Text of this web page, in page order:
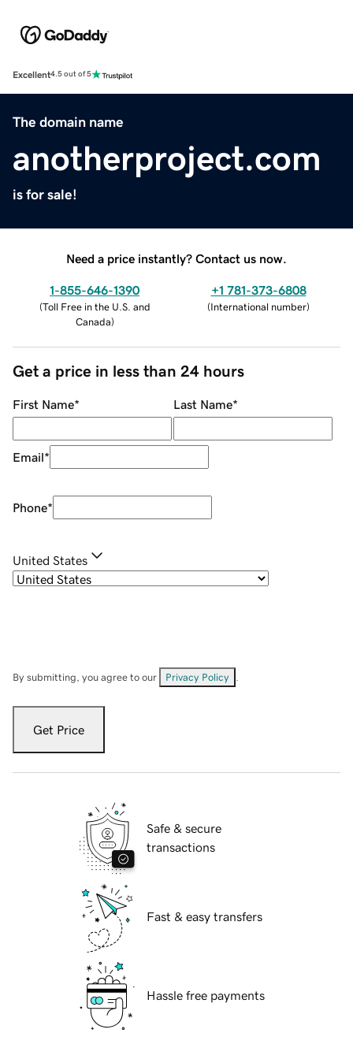
Excellent4.5 out of 5
The domain name
anotherproject.com
is for sale!
Need a price instantly? Contact us now.
1-855-646-1390
(Toll Free in the U.S. and
Canada)
+1 781-373-6808
(International number)
Get a price in less than 24 hours
First Name* Last Name*
Email*
Phone*
United States
By submitting, you agree to our Privacy Policy
Get Price
Safe & secure
transactions
Fast & easy transfers
Hassle free payments